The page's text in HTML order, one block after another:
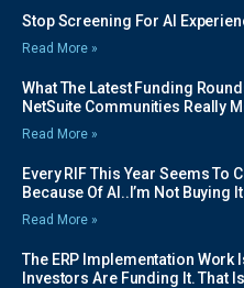
Stop Screening For AI
Read More »
What The Latest Funding
NetSuite Communities Really
Read More »
Every RIF This Year Seems To
Because Of AI..I’m Not Buying It
Read More »
The ERP Implementation Work
Investors Are Funding It. That